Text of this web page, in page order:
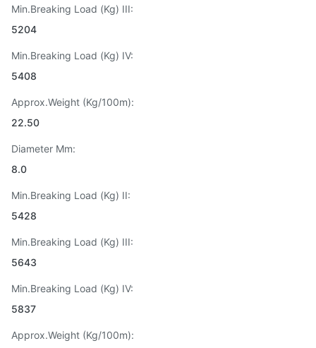
Min.Breaking Load (Kg) III:
5204
Min.Breaking Load (Kg) IV:
5408
Approx.Weight (Kg/100m):
22.50
Diameter Mm:
8.0
Min.Breaking Load (Kg) II:
5428
Min.Breaking Load (Kg) III:
5643
Min.Breaking Load (Kg) IV:
5837
Approx.Weight (Kg/100m):